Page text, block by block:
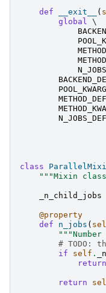
def __exit__ (
global \
class
"""Mixin
_n_child_jobs
@property
def
n_jobs (
# TODO:
if
self .
return
return